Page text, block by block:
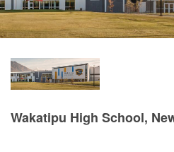
学习课程
关于
哪里购买和连接
Wakatipu High School,